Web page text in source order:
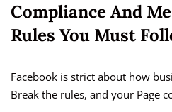
Compliance And
Rules You Must
Facebook is strict about how
Break the rules, and your Page